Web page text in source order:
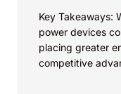
Key Takeaways:
power devices
placing greater
competitive